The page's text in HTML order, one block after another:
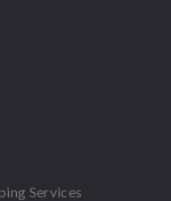
Services